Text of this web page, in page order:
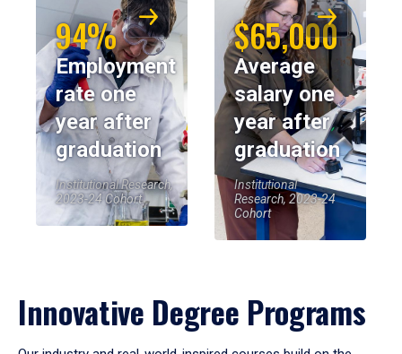
94%
Employment
rate one
year after
graduation
Institutional Research,
2023-24 Cohort
$65,000
Average
salary one
year after
graduation
Institutional
Research, 2023-24
Cohort
Innovative Degree Programs